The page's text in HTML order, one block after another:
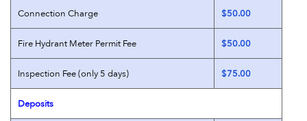
Connection Charge $50.00
Fire Hydrant Meter Permit Fee $50.00
Inspection Fee (only 5 days) $75.00
Deposits